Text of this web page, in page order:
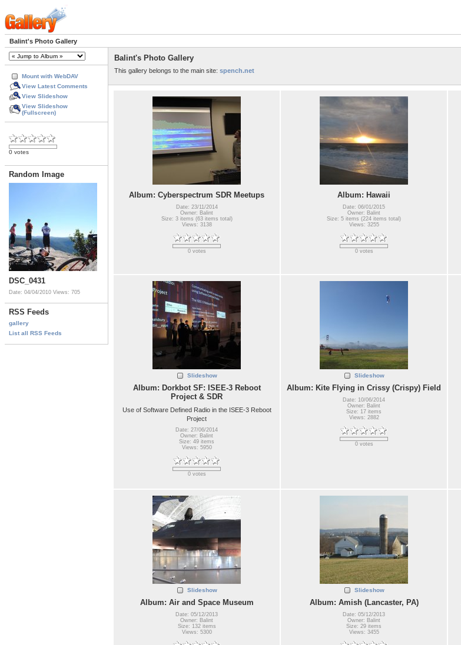
Balint's Photo Gallery
Mount with WebDAV
View Latest Comments
View Slideshow
View Slideshow
(Fullscreen)
0 votes
Random Image
DSC_0431
Date: 04/04/2010 Views: 705
RSS Feeds
gallery
List all RSS Feeds
Balint's Photo Gallery
This gallery belongs to the main site: spench.net
Album: Cyberspectrum SDR Meetups
Date: 23/11/2014
Owner: Balint
Size: 3 items (63 items total)
Views: 3138
0 votes
Album: Hawaii
Date: 06/01/2015
Owner: Balint
Size: 5 items (224 items total)
Views: 3255
0 votes
Slideshow
Album: Dorkbot SF: ISEE-3 Reboot
Project & SDR
Use of Software Defined Radio in the ISEE-3 Reboot
Project
Date: 27/06/2014
Owner: Balint
Size: 49 items
Views: 5950
0 votes
Slideshow
Album: Kite Flying in Crissy (Crispy) Field
Date: 10/06/2014
Owner: Balint
Size: 17 items
Views: 2882
0 votes
Slideshow
Album: Air and Space Museum
Date: 05/12/2013
Owner: Balint
Size: 132 items
Views: 5300
Slideshow
Album: Amish (Lancaster, PA)
Date: 05/12/2013
Owner: Balint
Size: 29 items
Views: 3455